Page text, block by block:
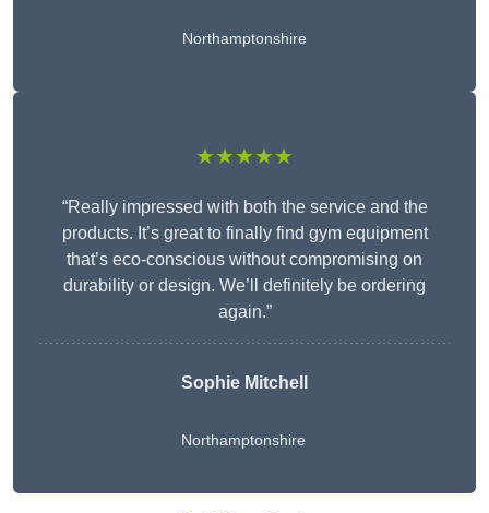
Northamptonshire
★★★★★
“Really impressed with both the service and the
products. It’s great to finally find gym equipment
that’s eco-conscious without compromising on
durability or design. We’ll definitely be ordering
again.”
Sophie Mitchell
Northamptonshire